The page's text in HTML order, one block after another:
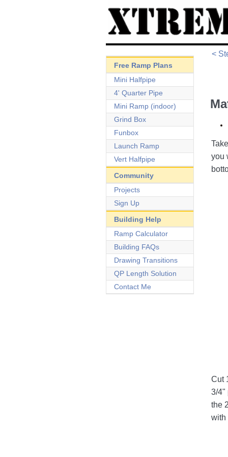
<
you
Cut
3/4"
the
with
Free Ramp Plans
Mini Halfpipe
4' Quarter Pipe
Mini Ramp (indoor)
Grind Box
Funbox
Launch Ramp
Vert Halfpipe
Community
Projects
Sign Up
Building Help
Ramp Calculator
Building FAQs
Drawing Transitions
QP Length Solution
Contact Me